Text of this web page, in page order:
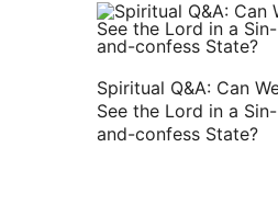
Spiritual Q&A: Can
See the Lord in a Sin-
and-confess State?